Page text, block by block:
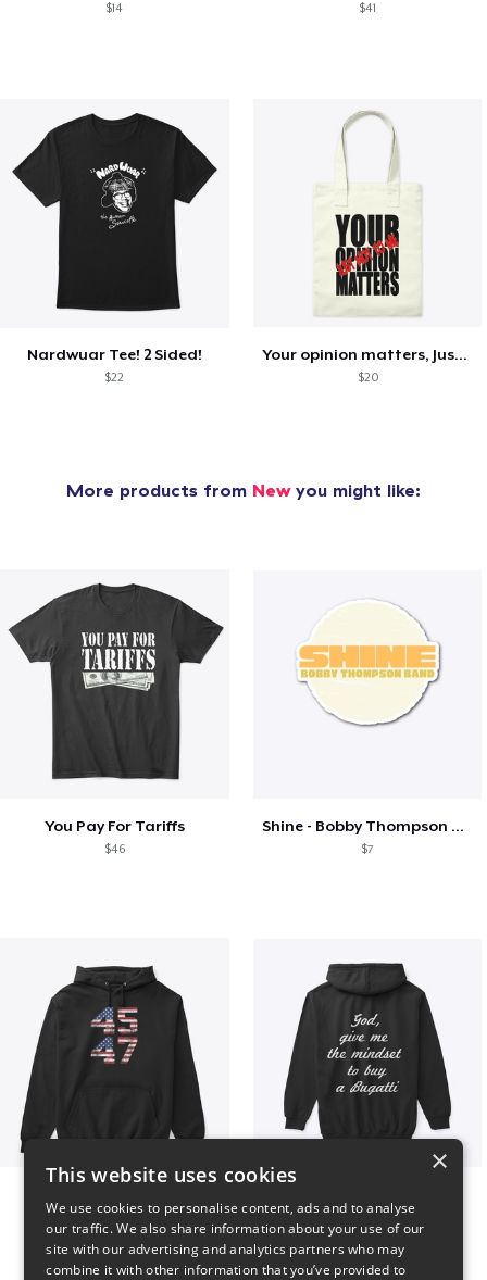
$14 $41
Nardwuar Tee! 2 Sided!
$22
Your opinion matters, Just not to me!
$20
More products from Newyou might like:
You Pay For Tariffs
$46
Shine - Bobby Thompson Band Merch
$7
×
This website uses cookies
We use cookies to personalise content, ads and to analyse
our traffic. We also share information about your use of our
site with our advertising and analytics partners who may
combine it with other information that you’ve provided to